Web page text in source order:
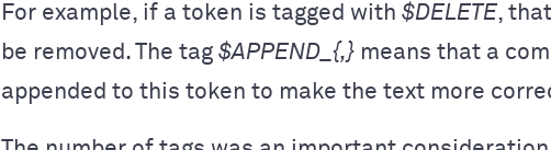
For example, if a token is tagged with $DELETE,
be removed. The tag $APPEND_{,} means that a
appended to this token to make the text more